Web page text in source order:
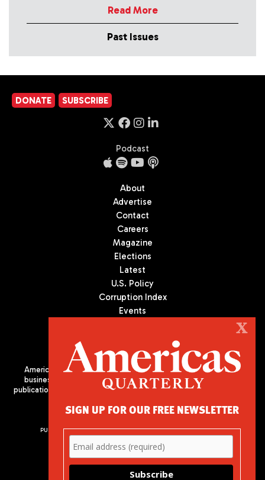
Read More
Past Issues
DONATE SUBSCRIBE
Podcast
About
Advertise
Contact
Careers
Magazine
Elections
Latest
U.S. Policy
Corruption Index
Events
Americas Quarterly (AQ) is the premier publication on politics,
business, and culture in Latin America. We are an independent
publication of the Americas Society/Council of the Americas, based
PUBLISHED BY AMERICAS SOCIETY/ COUNCIL OF THE AMERICAS
680 Park Avenue
New York, NY 10065
Phone: (212) 249-8950
X
SIGN UP FOR OUR FREE NEWSLETTER